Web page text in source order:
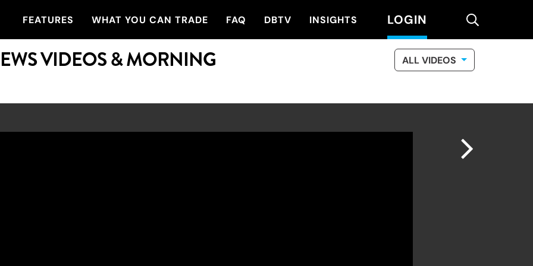
FEATURES WHAT YOU CAN TRADE FAQ DBTV INSIGHTS LOGIN search
VIDEOS & MORNING
ALL VIDEOS